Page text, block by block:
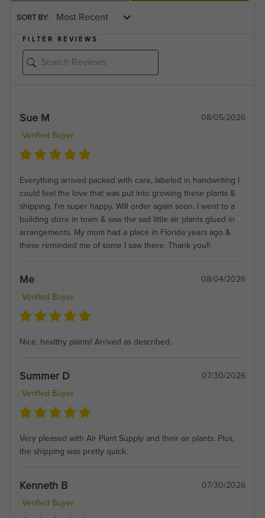
SORT BY:
FILTER REVIEWS
Sue M
08/05/2026
Verified Buyer
Everything arrived packed with care, labeled in handwriting I
could feel the love that was put into growing these plants &
shipping. I'm super happy. Will order again soon. I went to a
building store in town & saw the sad little air plants glued in
arrangements. My mom had a place in Florida years ago &
these reminded me of some I saw there. Thank you!!
Me
08/04/2026
Verified Buyer
Nice, healthy plants! Arrived as described.
Summer D
07/30/2026
Verified Buyer
Very pleased with Air Plant Supply and their air plants. Plus,
the shipping was pretty quick.
Kenneth B
07/30/2026
Verified Buyer